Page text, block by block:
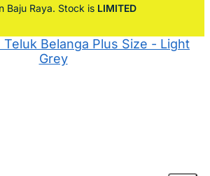
Baju Raya. Stock is LIMITED